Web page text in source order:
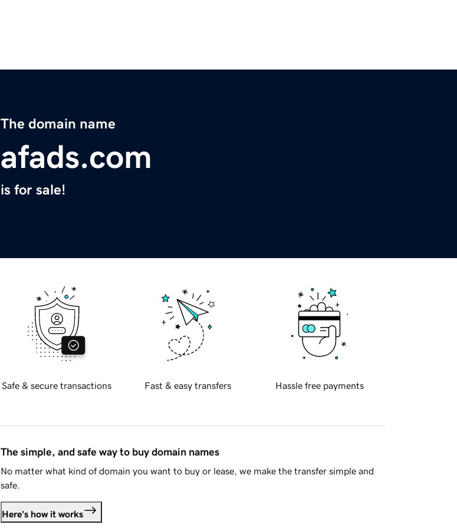
The domain name
afads.com
is for sale!
Safe & secure transactions Fast & easy transfers Hassle free payments
The simple, and safe way to buy domain names
No matter what kind of domain you want to buy or lease, we make the transfer simple and
safe.
Here's how it works